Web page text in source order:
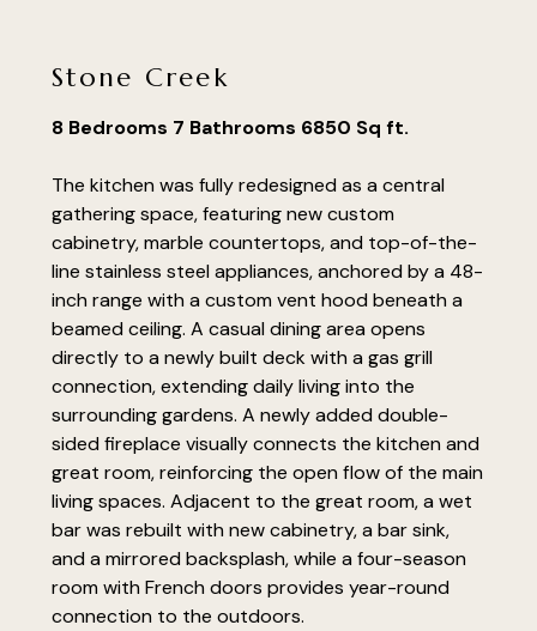
Stone Creek
8 Bedrooms 7 Bathrooms 6850 Sq ft.
The kitchen was fully redesigned as a central
gathering space, featuring new custom
cabinetry, marble countertops, and top-of-the-
line stainless steel appliances, anchored by a 48-
inch range with a custom vent hood beneath a
beamed ceiling. A casual dining area opens
directly to a newly built deck with a gas grill
connection, extending daily living into the
surrounding gardens. A newly added double-
sided fireplace visually connects the kitchen and
great room, reinforcing the open flow of the main
living spaces. Adjacent to the great room, a wet
bar was rebuilt with new cabinetry, a bar sink,
and a mirrored backsplash, while a four-season
room with French doors provides year-round
connection to the outdoors.